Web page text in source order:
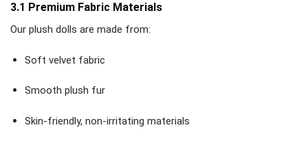
3.1 Premium Fabric Materials
Our plush dolls are made from:
Soft velvet fabric
Smooth plush fur
Skin-friendly, non-irritating materials